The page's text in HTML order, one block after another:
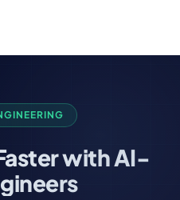
with AI-